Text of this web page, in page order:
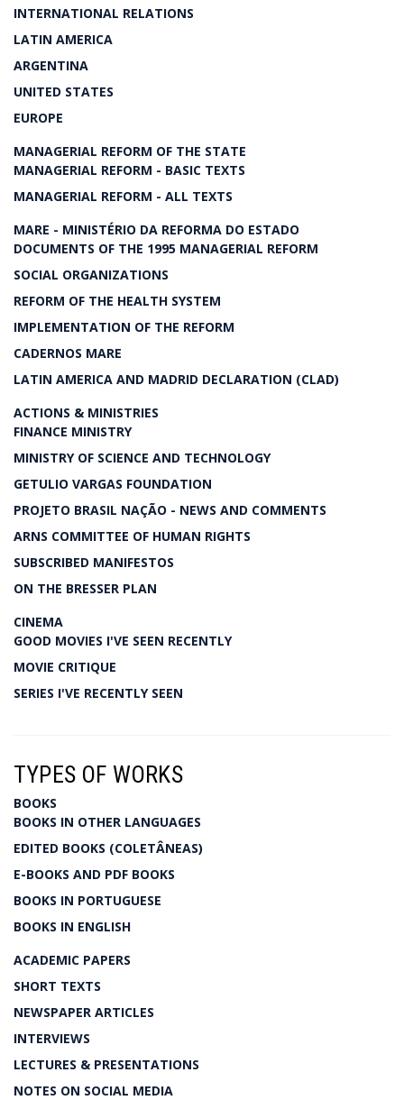
INTERNATIONAL RELATIONS
LATIN AMERICA
ARGENTINA
UNITED STATES
EUROPE
MANAGERIAL REFORM OF THE STATE
MANAGERIAL REFORM - BASIC TEXTS
MANAGERIAL REFORM - ALL TEXTS
MARE - MINISTÉRIO DA REFORMA DO ESTADO
DOCUMENTS OF THE 1995 MANAGERIAL REFORM
SOCIAL ORGANIZATIONS
REFORM OF THE HEALTH SYSTEM
IMPLEMENTATION OF THE REFORM
CADERNOS MARE
LATIN AMERICA AND MADRID DECLARATION (CLAD)
ACTIONS & MINISTRIES
FINANCE MINISTRY
MINISTRY OF SCIENCE AND TECHNOLOGY
GETULIO VARGAS FOUNDATION
PROJETO BRASIL NAÇÃO - NEWS AND COMMENTS
ARNS COMMITTEE OF HUMAN RIGHTS
SUBSCRIBED MANIFESTOS
ON THE BRESSER PLAN
CINEMA
GOOD MOVIES I'VE SEEN RECENTLY
MOVIE CRITIQUE
SERIES I'VE RECENTLY SEEN
TYPES OF WORKS
BOOKS
BOOKS IN OTHER LANGUAGES
EDITED BOOKS (COLETÂNEAS)
E-BOOKS AND PDF BOOKS
BOOKS IN PORTUGUESE
BOOKS IN ENGLISH
ACADEMIC PAPERS
SHORT TEXTS
NEWSPAPER ARTICLES
INTERVIEWS
LECTURES & PRESENTATIONS
NOTES ON SOCIAL MEDIA